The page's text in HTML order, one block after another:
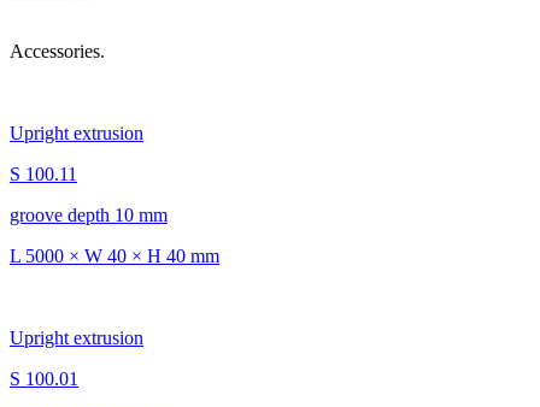
Accessories.
Upright extrusion
S 100.11
groove depth 10 mm
L 5000 × W 40 × H 40 mm
Upright extrusion
S 100.01